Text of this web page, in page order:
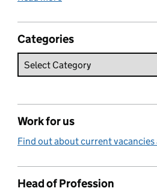
Categories
Work for us
Find out about current vacancies
Head of Profession